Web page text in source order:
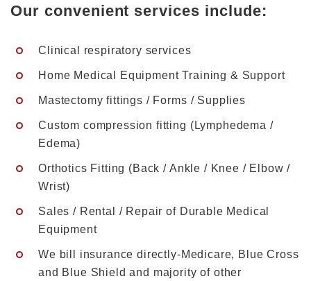
Our convenient services include:
Clinical respiratory services
Home Medical Equipment Training & Support
Mastectomy fittings / Forms / Supplies
Custom compression fitting (Lymphedema /
Edema)
Orthotics Fitting (Back / Ankle / Knee / Elbow /
Wrist)
Sales / Rental / Repair of Durable Medical
Equipment
We bill insurance directly-Medicare, Blue Cross
and Blue Shield and majority of other